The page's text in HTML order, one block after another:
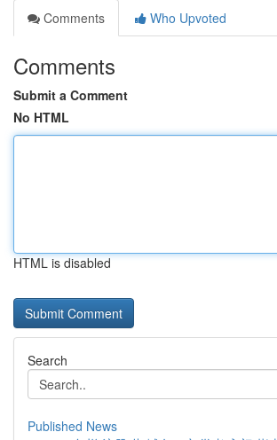
Comments
Who Upvoted
Comments
Submit a Comment
No HTML
HTML is disabled
Search
Published News